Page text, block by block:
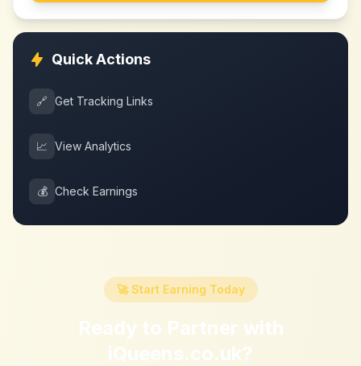
Quick Actions
🔗 Get Tracking Links
📈 View Analytics
💰 Check Earnings
🚀 Start Earning Today
Ready to Partner with
iQueens.co.uk?